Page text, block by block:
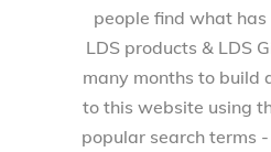
people find what
LDS products & LDS
many months to build
to this website using
popular search terms